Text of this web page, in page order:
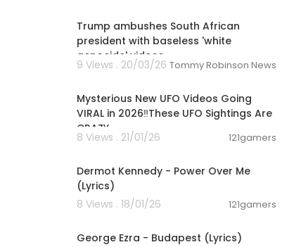
Trump ambushes South African
president with baseless 'white
genocide' videos
9 Views . 20/03/26 Tommy Robinson News
Mysterious New UFO Videos Going
VIRAL in 2026‼️These UFO Sightings Are
CRAZY
8 Views . 21/01/26 121gamers
Dermot Kennedy - Power Over Me
(Lyrics)
8 Views . 18/01/26
121gamers
George Ezra - Budapest (Lyrics)